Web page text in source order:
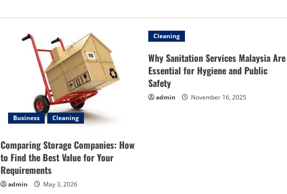
Business Cleaning
Comparing Storage Companies: How
to Find the Best Value for Your
Requirements
admin May 3, 2026
Cleaning
Why Sanitation Services Malaysia Are
Essential for Hygiene and Public
Safety
admin November 16, 2025